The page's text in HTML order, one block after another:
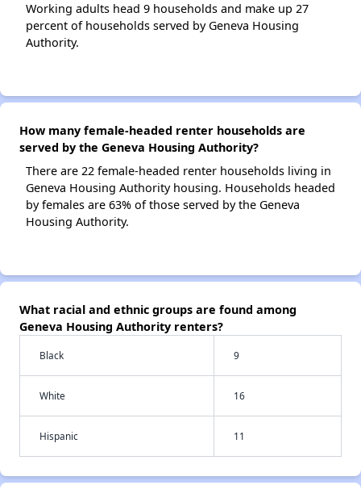
Working adults head 9 households and make up 27
percent of households served by Geneva Housing
Authority.
How many female-headed renter households are
served by the Geneva Housing Authority?
There are 22 female-headed renter households living in
Geneva Housing Authority housing. Households headed
by females are 63% of those served by the Geneva
Housing Authority.
What racial and ethnic groups are found among
Geneva Housing Authority renters?
Black 9
White 16
Hispanic 11